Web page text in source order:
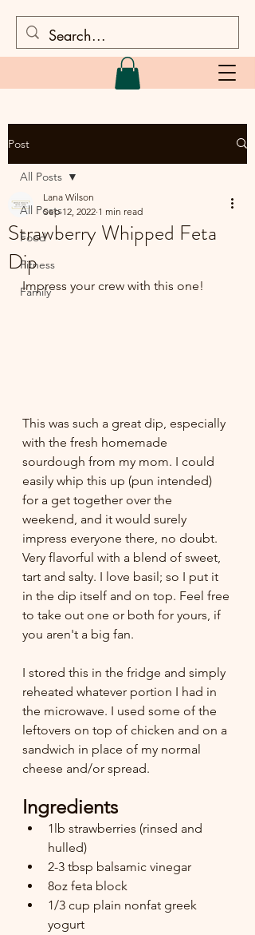
Post
All Posts
Food
Fitness
Family
All Posts
Strawberry Whipped Feta
Dip
Lana Wilson
Sep 12, 2022 1 min read
Impress your crew with this one!
This was such a great dip, especially
with the fresh homemade
sourdough from my mom. I could
easily whip this up (pun intended)
for a get together over the
weekend, and it would surely
impress everyone there, no doubt.
Very flavorful with a blend of sweet,
tart and salty. I love basil; so I put it
in the dip itself and on top. Feel free
to take out one or both for yours, if
you aren't a big fan.
I stored this in the fridge and simply
reheated whatever portion I had in
the microwave. I used some of the
leftovers on top of chicken and on a
sandwich in place of my normal
cheese and/or spread.
Ingredients
1lb strawberries (rinsed and
hulled)
2-3 tbsp balsamic vinegar
8oz feta block
1/3 cup plain nonfat greek
yogurt